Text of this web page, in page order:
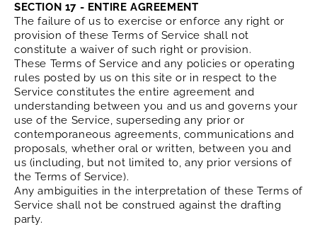
SECTION 17 - ENTIRE AGREEMENT
The failure of us to exercise or enforce any right or
provision of these Terms of Service shall not
constitute a waiver of such right or provision.
These Terms of Service and any policies or operating
rules posted by us on this site or in respect to the
Service constitutes the entire agreement and
understanding between you and us and governs your
use of the Service, superseding any prior or
contemporaneous agreements, communications and
proposals, whether oral or written, between you and
us (including, but not limited to, any prior versions of
the Terms of Service).
Any ambiguities in the interpretation of these Terms of
Service shall not be construed against the drafting
party.